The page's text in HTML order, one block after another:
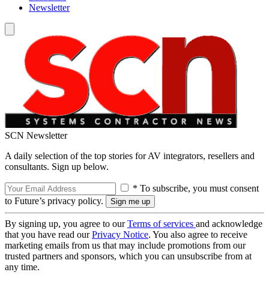
Newsletter
SCN Newsletter
A daily selection of the top stories for AV integrators, resellers and
consultants. Sign up below.
* To subscribe, you must consent
to Future’s privacy policy.
By signing up, you agree to ourTerms of services and acknowledge
that you have read ourPrivacy Notice. You also agree to receive
marketing emails from us that may include promotions from our
trusted partners and sponsors, which you can unsubscribe from at
any time.